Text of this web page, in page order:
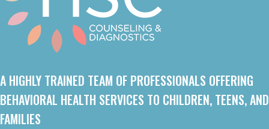
A HIGHLY TRAINED TEAM OF PROFESSIONALS OFFERING
BEHAVIORAL HEALTH SERVICES TO CHILDREN, TEENS, AND
FAMILIES